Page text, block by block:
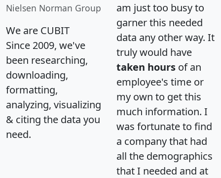
Nielsen Norman Group
We are CUBIT
Since 2009, we've
been researching,
downloading,
formatting,
analyzing, visualizing
& citing the data you
need.
am just too busy to
garner this needed
data any other way. It
truly would have
taken hours of an
employee's time or
my own to get this
much information. I
was fortunate to find
a company that had
all the demographics
that I needed and at